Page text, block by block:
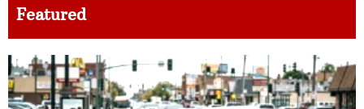
Featured